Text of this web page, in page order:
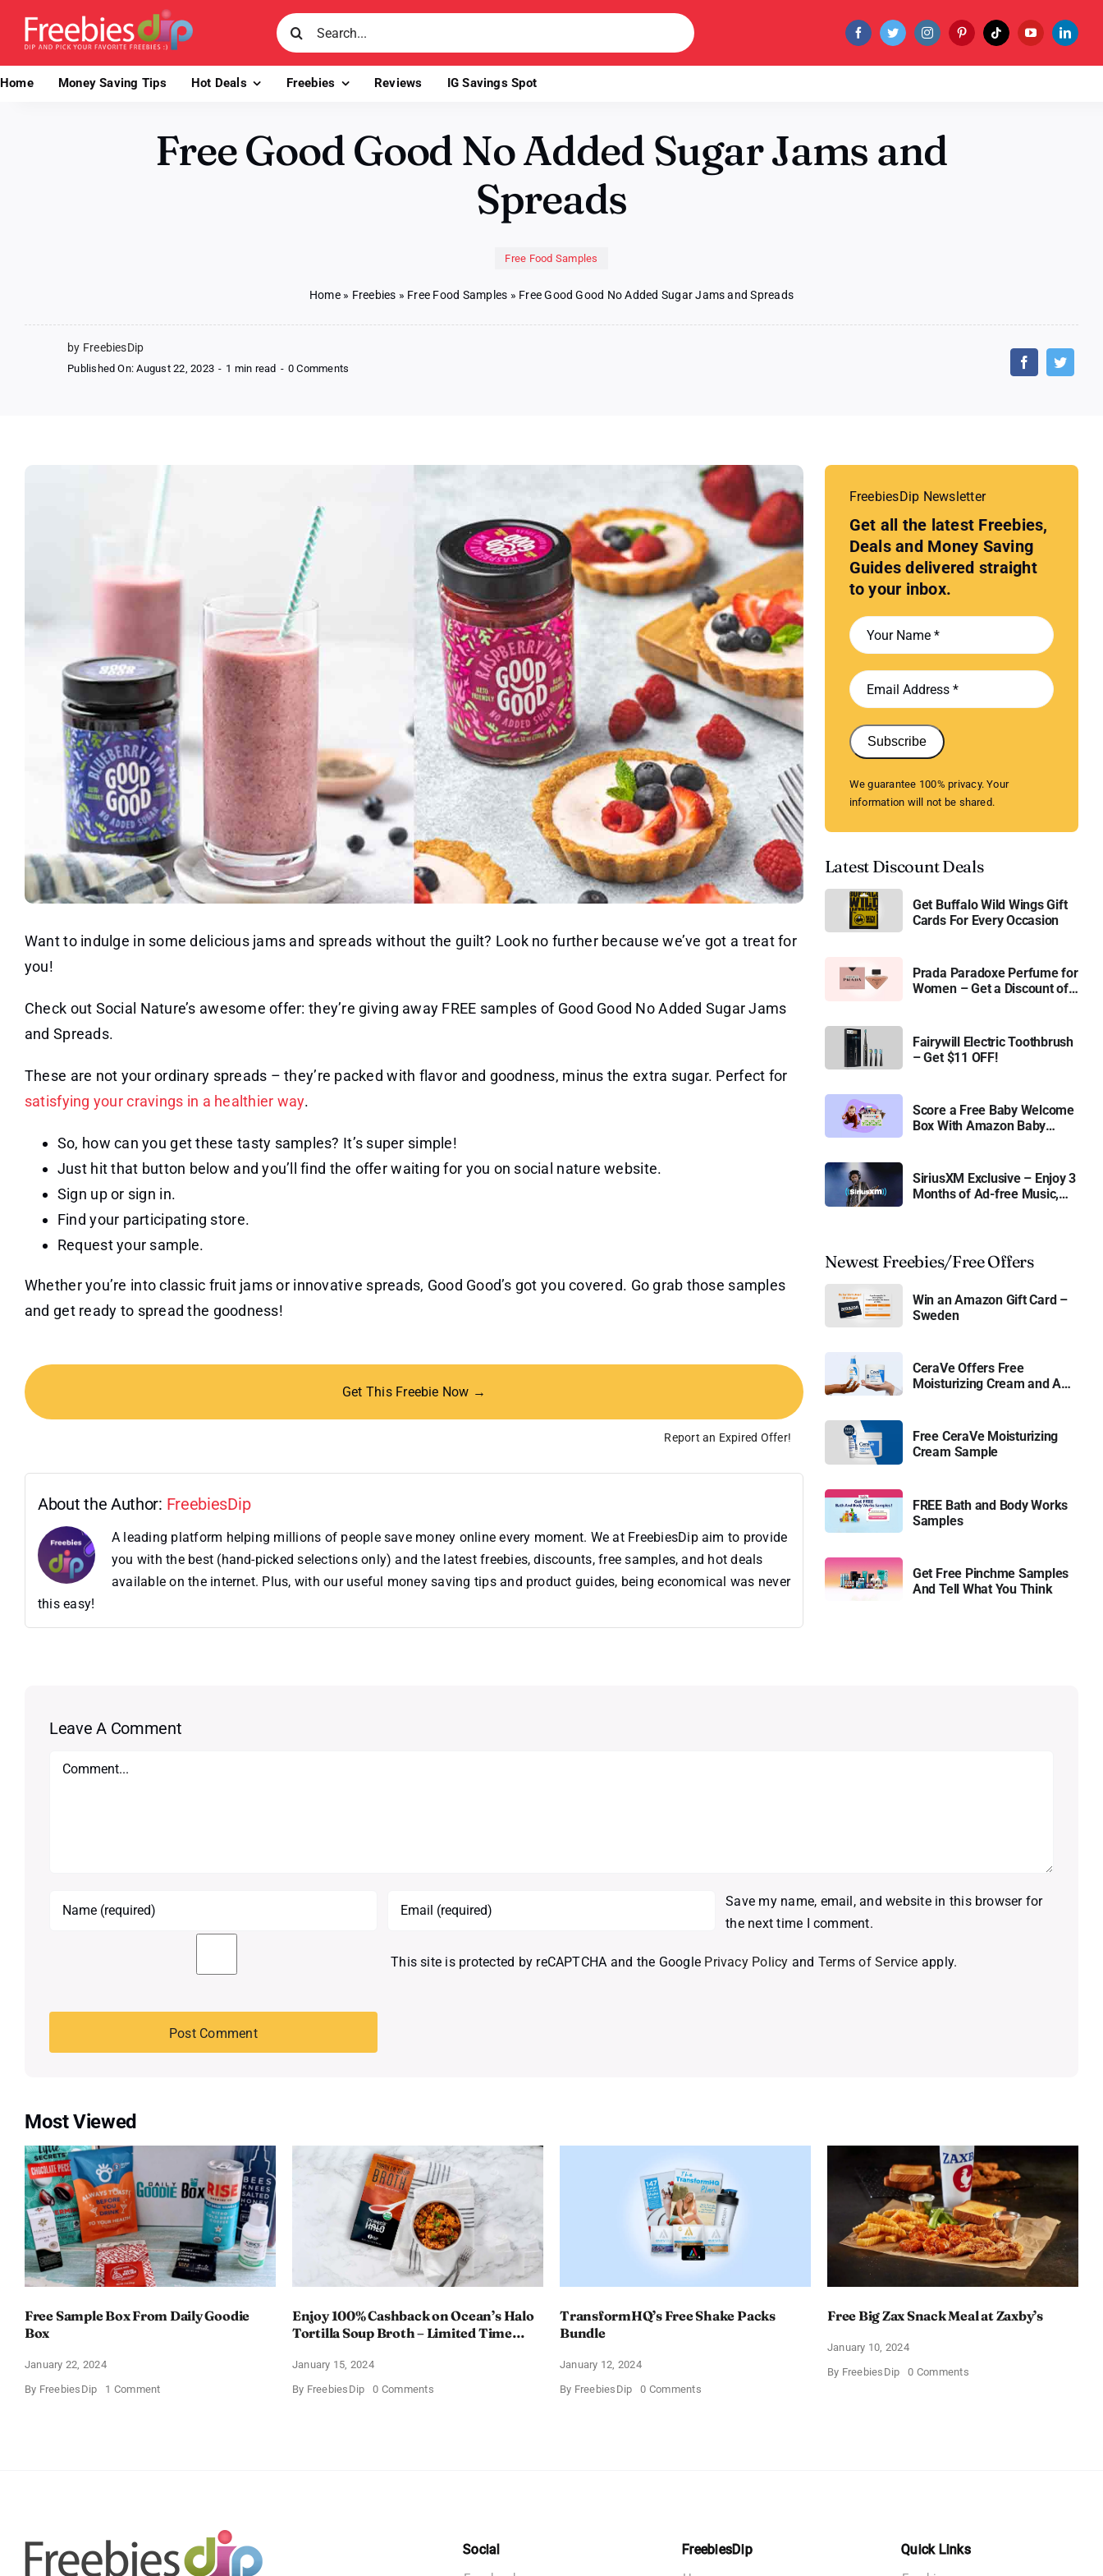
content
Search
for:
Home Money Saving Tips Hot Deals Freebies Reviews IG Savings Spot
Free Good Good No Added Sugar Jams and
Spreads
Free Food Samples
Home» Freebies » Free Food Samples » Free Good Good No Added Sugar Jams and Spreads
by FreebiesDip
Published On: August 22, 2023 - 1 min read - 0 Comments
Want to indulge in some delicious jams and spreads without the guilt? Look no further because we’ve got a treat for
you!
Check out Social Nature’s awesome offer: they’re giving away FREE samples of Good Good No Added Sugar Jams
and Spreads.
These are not your ordinary spreads – they’re packed with flavor and goodness, minus the extra sugar. Perfect for
satisfying your cravings in a healthier way.
So, how can you get these tasty samples? It’s super simple!
Just hit that button below and you’ll find the offer waiting for you on social nature website.
Sign up or sign in.
Find your participating store.
Request your sample.
Whether you’re into classic fruit jams or innovative spreads, Good Good’s got you covered. Go grab those samples
and get ready to spread the goodness!
Get This Freebie Now →
Report an Expired Offer!
About the Author: FreebiesDip
A leading platform helping millions of people save money online every moment. We at FreebiesDip aim to provide
you with the best (hand-picked selections only) and the latest freebies, discounts, free samples, and hot deals
available on the internet. Plus, with our useful money saving tips and product guides, being economical was never
this easy!
FreebiesDip Newsletter
Get all the latest Freebies,
Deals and Money Saving
Guides delivered straight
to your inbox.
Subscribe
We guarantee 100% privacy. Your
information will not be shared.
Latest Discount Deals
Get Buffalo Wild Wings Gift
Cards For Every Occasion
Prada Paradoxe Perfume for
Women – Get a Discount of
Fairywill Electric Toothbrush
– Get $11 OFF!
Score a Free Baby Welcome
Box With Amazon Baby
SiriusXM Exclusive – Enjoy 3
Months of Ad-free Music,
Newest Freebies/Free Offers
Win an Amazon Gift Card –
Sweden
CeraVe Offers Free
Moisturizing Cream and AM
Free CeraVe Moisturizing
Cream Sample
FREE Bath and Body Works
Samples
Get Free Pinchme Samples
And Tell What You Think
Leave A Comment
Comment
Save my name, email, and website in this browser for
the next time I comment.
This site is protected by reCAPTCHA and the Google Privacy Policy and Terms of Service apply.
Most Viewed
Free Sample Box From Daily Goodie
Box
January 22, 2024
By FreebiesDip 1 Commenton
Enjoy 100% Cashback on Ocean’s Halo
Tortilla Soup Broth – Limited Time
January 15, 2024
By FreebiesDip 0 Commentson
TransformHQ’s Free Shake Packs
Bundle
January 12, 2024
By FreebiesDip 0 Commentson
Free Big Zax Snack Meal at Zaxby’s
January 10, 2024
By FreebiesDip 0 Commentson
Social FreebiesDip Quick Links